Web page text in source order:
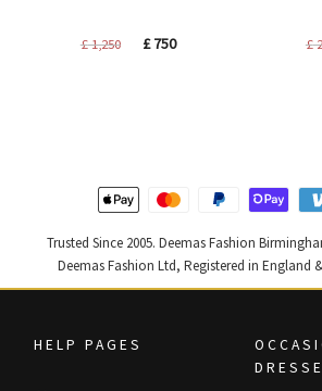
£1,250
Original
£750Current
£
Trusted Since 2005. Deemas Fashion
Deemas Fashion Ltd, Registered in England
HELP PAGES